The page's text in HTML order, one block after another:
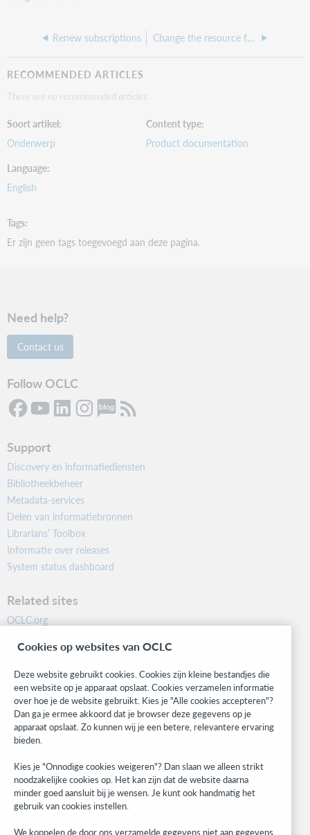
Renew subscriptions Change the resource for an order item
RECOMMENDED ARTICLES
There are no recommended articles.
Soort artikel
Onderwerp
Content type
Product documentation
Language
English
Tags
Er zijn geen tags toegevoegd aan deze pagina.
Need help?
Contact us
Follow OCLC
Support
Discovery en informatiediensten
Bibliotheekbeheer
Metadata-services
Delen van informatiebronnen
Librarians’ Toolbox
Informatie over releases
System status dashboard
Related sites
OCLC.org
Community
Research
WebJunction
Developer Network
Stay in the know.
Get the latest product updates, research, events, and much more—
right to your inbox.
Subscribe now
Cookies op websites van OCLC
Deze website gebruikt cookies. Cookies zijn kleine bestandjes die
een website op je apparaat opslaat. Cookies verzamelen informatie
over hoe je de website gebruikt. Kies je "Alle cookies accepteren"?
Dan ga je ermee akkoord dat je browser deze gegevens op je
apparaat opslaat. Zo kunnen wij je een betere, relevantere ervaring
bieden.
Kies je "Onnodige cookies weigeren"? Dan slaan we alleen strikt
noodzakelijke cookies op. Het kan zijn dat de website daarna
minder goed aansluit bij je wensen. Je kunt ook handmatig het
gebruik van cookies instellen.
We koppelen de door ons verzamelde gegevens niet aan gegevens